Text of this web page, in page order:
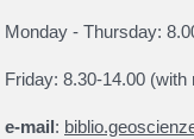
Monday - Thursday:
Friday: 8.30-14.00 (with
e-mail: